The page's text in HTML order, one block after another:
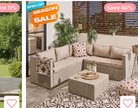
11% Save 40%